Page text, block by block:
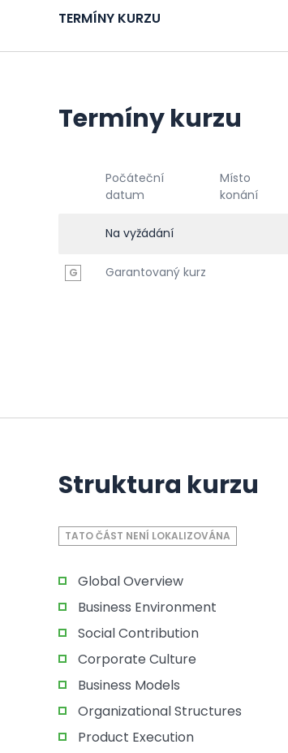
TERMÍNY KURZU
Termíny kurzu
Počáteční
datum
Místo
konání
Na vyžádání
G Garantovaný kurz
Struktura kurzu
TATO ČÁST NENÍ LOKALIZOVÁNA
Global Overview
Business Environment
Social Contribution
Corporate Culture
Business Models
Organizational Structures
Product Execution